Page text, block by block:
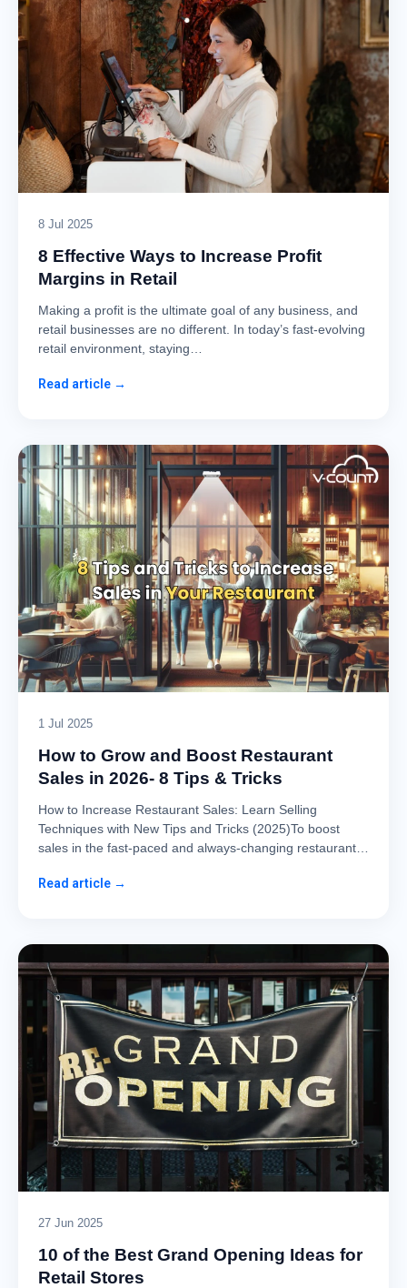
8 Jul 2025
8 Effective Ways to Increase Profit
Margins in Retail
Making a profit is the ultimate goal of any business, and
retail businesses are no different. In today’s fast-evolving
retail environment, staying…
Read article →
1 Jul 2025
How to Grow and Boost Restaurant
Sales in 2026- 8 Tips & Tricks
How to Increase Restaurant Sales: Learn Selling
Techniques with New Tips and Tricks (2025)To boost
sales in the fast-paced and always-changing restaurant…
Read article →
27 Jun 2025
10 of the Best Grand Opening Ideas for
Retail Stores